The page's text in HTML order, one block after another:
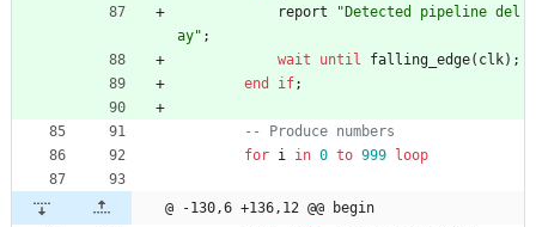
report
"Detected pipeline del
ay" ;
wait
until falling_edge( clk) ;
end
if;
-- Produce numbers
for i in 0 to 999 loop
@ -130,6 +136,12 @@ begin